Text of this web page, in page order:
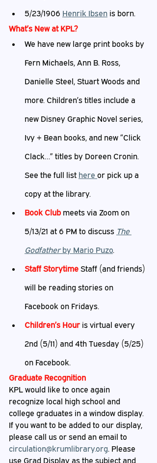
5/23/1906 Henrik Ibsen is born.
What’s New at KPL?
We have new large print books by
Fern Michaels, Ann B. Ross,
Danielle Steel, Stuart Woods and
more. Children’s titles include a
new Disney Graphic Novel series,
Ivy + Bean books, and new “Click
Clack…” titles by Doreen Cronin.
See the full list here or pick up a
copy at the library.
Book Club meets via Zoom on
5/13/21 at 6 PM to discuss The
Godfather by Mario Puzo.
Staff Storytime Staff (and friends)
will be reading stories on
Facebook on Fridays.
Children’s Hour is virtual every
2nd (5/11) and 4th Tuesday (5/25)
on Facebook.
Graduate Recognition
KPL would like to once again
recognize local high school and
college graduates in a window display.
If you want to be added to our display,
please call us or send an email to
circulation@krumlibrary.org. Please
use Grad Display as the subject and